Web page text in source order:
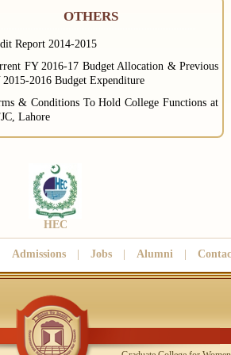
OTHERS
Report 2014-2015
FY 2016-17 Budget Allocation & Previous
2015-2016 Budget Expenditure
& Conditions To Hold College Functions at
Lahore
HEC
Admissions Jobs Alumni